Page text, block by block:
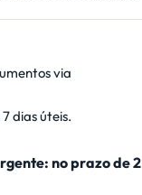
via
dias úteis.
no prazo de 2